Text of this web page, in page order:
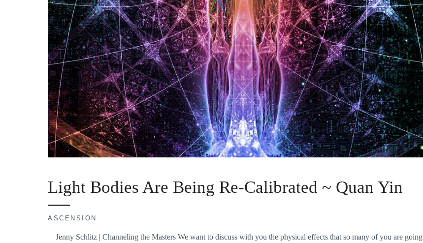
Light Bodies Are Being Re-Calibrated ~ Quan Yin
ASCENSION
Jenny Schlitz | Channeling the Masters We want to discuss with you the physical effects that so many of you are going